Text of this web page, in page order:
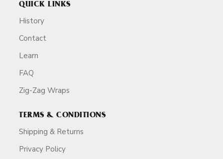
QUICK LINKS
History
Contact
Learn
FAQ
Zig-Zag Wraps
TERMS & CONDITIONS
Shipping & Returns
Privacy Policy